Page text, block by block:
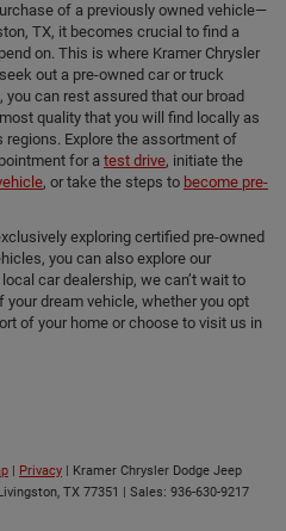
of a previously owned vehicle—
TX, it becomes crucial to find a
on. This is where Kramer Chrysler
out a pre-owned car or truck
can rest assured that our broad
quality that you will find locally as
regions. Explore the assortment of
for a test drive, initiate the
, or take the steps to become pre-
exploring certified pre-owned
you can also explore our
car dealership, we can’t wait to
your dream vehicle, whether you opt
of your home or choose to visit us in
Privacy | Kramer Chrysler Dodge Jeep
Livingston, TX 77351 | Sales: 936-630-9217